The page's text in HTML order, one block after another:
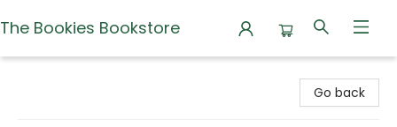
The Bookies Bookstore
Go back